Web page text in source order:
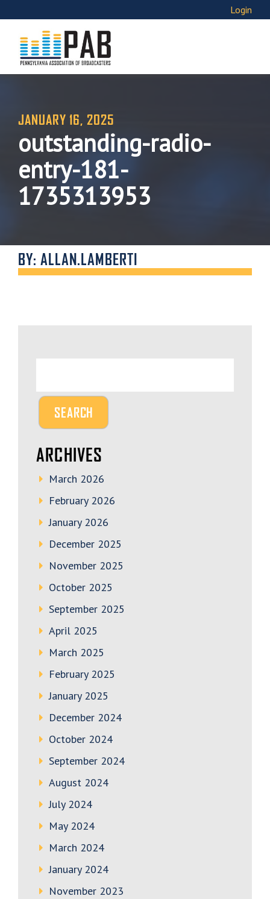
Login
JANUARY 16, 2025
outstanding-radio-
entry-181-
1735313953
BY: ALLAN.LAMBERTI
ARCHIVES
March 2026
February 2026
January 2026
December 2025
November 2025
October 2025
September 2025
April 2025
March 2025
February 2025
January 2025
December 2024
October 2024
September 2024
August 2024
July 2024
May 2024
March 2024
January 2024
November 2023